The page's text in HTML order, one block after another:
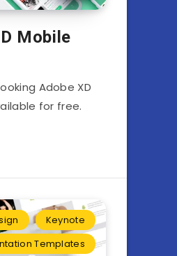
Mobile
Adobe XD
for free.
Keynote
Templates